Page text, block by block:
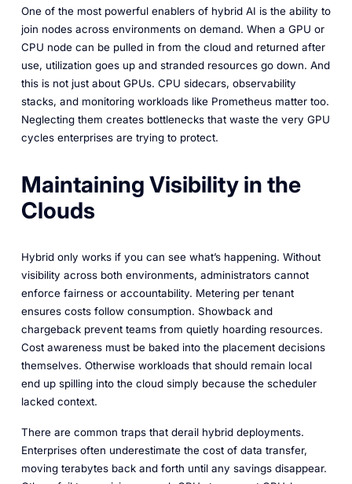
One of the most powerful enablers of hybrid AI is the ability to
join nodes across environments on demand. When a GPU or
CPU node can be pulled in from the cloud and returned after
use, utilization goes up and stranded resources go down. And
this is not just about GPUs. CPU sidecars, observability
stacks, and monitoring workloads like Prometheus matter too.
Neglecting them creates bottlenecks that waste the very GPU
cycles enterprises are trying to protect.
Maintaining Visibility in the
Clouds
Hybrid only works if you can see what’s happening. Without
visibility across both environments, administrators cannot
enforce fairness or accountability. Metering per tenant
ensures costs follow consumption. Showback and
chargeback prevent teams from quietly hoarding resources.
Cost awareness must be baked into the placement decisions
themselves. Otherwise workloads that should remain local
end up spilling into the cloud simply because the scheduler
lacked context.
There are common traps that derail hybrid deployments.
Enterprises often underestimate the cost of data transfer,
moving terabytes back and forth until any savings disappear.